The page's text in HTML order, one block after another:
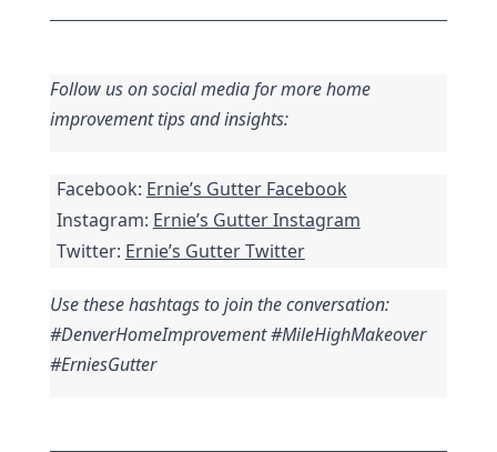
Follow us on social media for more home
improvement tips and insights:
Facebook: Ernie’s Gutter Facebook
Instagram: Ernie’s Gutter Instagram
Twitter: Ernie’s Gutter Twitter
Use these hashtags to join the conversation:
#DenverHomeImprovement #MileHighMakeover
#ErniesGutter